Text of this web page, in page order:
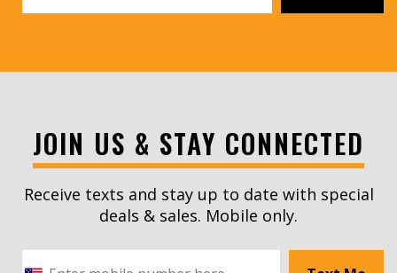
JOIN US & STAY CONNECTED
Receive texts and stay up to date with special
deals & sales. Mobile only.